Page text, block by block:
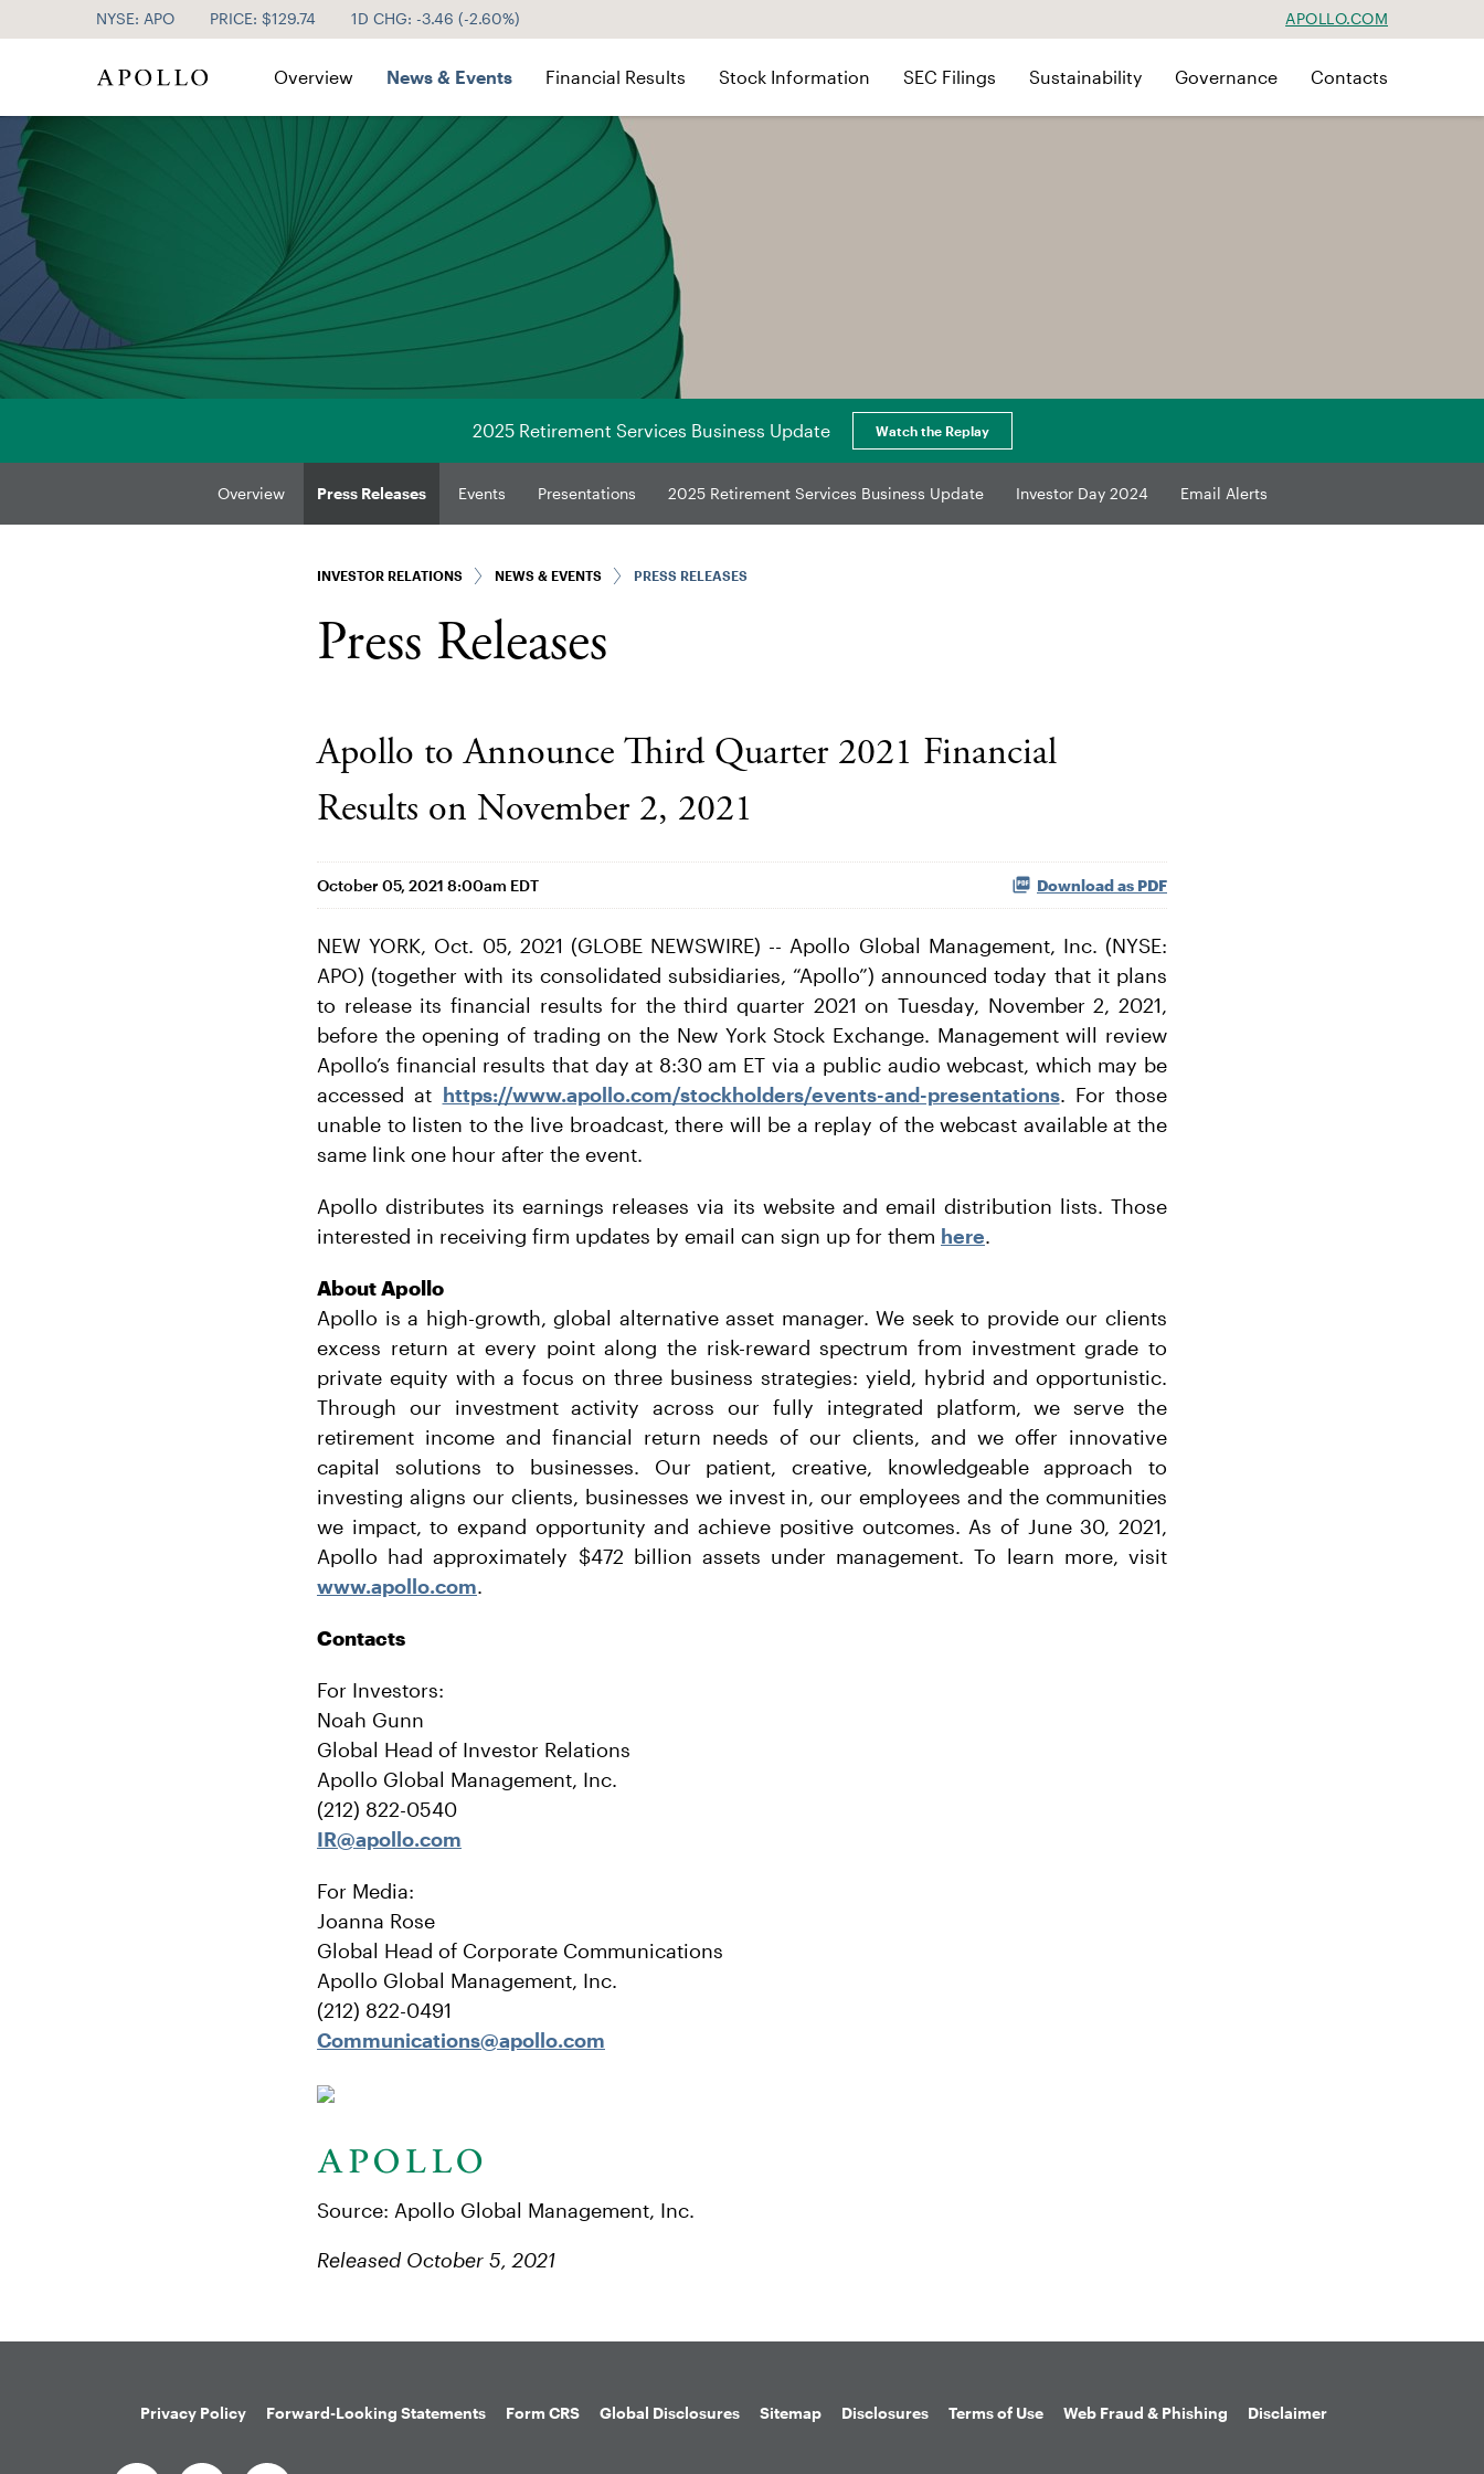
NYSE: APO PRICE: $129.74 1D CHG: -3.46 (-2.60%) APOLLO.COM
Investor Relations
Overview News & Events Financial Results Stock Information SEC Filings Sustainability Governance Contacts
2025 Retirement Services Business Update Watch the Replay
Overview Press Releases Events Presentations 2025 Retirement Services Business Update Investor Day 2024 Email Alerts
INVESTOR RELATIONS NEWS & EVENTS PRESS RELEASES
Press Releases
Apollo to Announce Third Quarter 2021 Financial
Results on November 2, 2021
October 05, 2021 8:00am EDT Download as PDF
NEW YORK, Oct. 05, 2021 (GLOBE NEWSWIRE) -- Apollo Global Management, Inc. (NYSE:
APO) (together with its consolidated subsidiaries, “Apollo”) announced today that it plans
to release its financial results for the third quarter 2021 on Tuesday, November 2, 2021,
before the opening of trading on the New York Stock Exchange. Management will review
Apollo’s financial results that day at 8:30 am ET via a public audio webcast, which may be
accessed at https://www.apollo.com/stockholders/events-and-presentations. For those
unable to listen to the live broadcast, there will be a replay of the webcast available at the
same link one hour after the event.
Apollo distributes its earnings releases via its website and email distribution lists. Those
interested in receiving firm updates by email can sign up for them here.
About Apollo
Apollo is a high-growth, global alternative asset manager. We seek to provide our clients
excess return at every point along the risk-reward spectrum from investment grade to
private equity with a focus on three business strategies: yield, hybrid and opportunistic.
Through our investment activity across our fully integrated platform, we serve the
retirement income and financial return needs of our clients, and we offer innovative
capital solutions to businesses. Our patient, creative, knowledgeable approach to
investing aligns our clients, businesses we invest in, our employees and the communities
we impact, to expand opportunity and achieve positive outcomes. As of June 30, 2021,
Apollo had approximately $472 billion assets under management. To learn more, visit
www.apollo.com.
Contacts
For Investors:
Noah Gunn
Global Head of Investor Relations
Apollo Global Management, Inc.
(212) 822-0540
IR@apollo.com
For Media:
Joanna Rose
Global Head of Corporate Communications
Apollo Global Management, Inc.
(212) 822-0491
Communications@apollo.com
Source: Apollo Global Management, Inc.
Released October 5, 2021
Privacy Policy Forward-Looking Statements Form CRS Global Disclosures Sitemap Disclosures Terms of Use Web Fraud & Phishing Disclaimer